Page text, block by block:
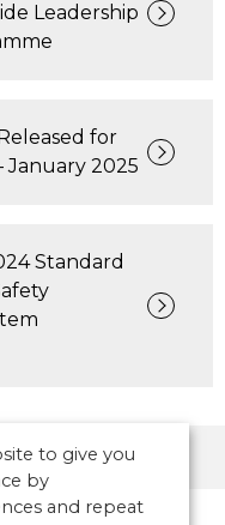
Leadership
for
January 2025
Standard
to give you
by
and repeat